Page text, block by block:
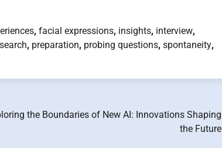
, facial expressions, insights, interview,
, preparation, probing questions, spontaneity,
the Boundaries of New AI: Innovations Shaping
the Future